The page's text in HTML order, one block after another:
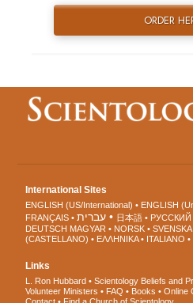
ORDER
International Sites
ENGLISH (US/International) ENGLISH
FRANÇAIS
עברית 日本語 РУССКИЙ
DEUTSCH MAGYAR NORSK SVENSKA
(CASTELLANO)
ΕΛΛΗΝΙΚA ITALIANO
Links
L. Ron Hubbard Scientology Beliefs and
Volunteer Ministers
FAQ Books Online